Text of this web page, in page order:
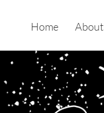
Home About